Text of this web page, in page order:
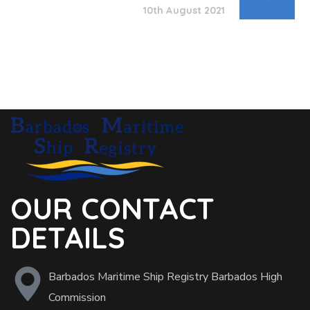
10th August 2021
OUR CONTACT
DETAILS
Barbados Maritime Ship Registry Barbados High
Commission